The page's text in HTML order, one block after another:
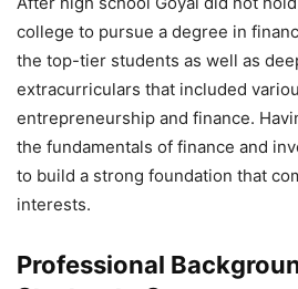
college to pursue a degree in
the top-tier students as well as
extracurriculars that included
entrepreneurship and finance.
the fundamentals of finance and
to build a strong foundation that
interests.
Professional